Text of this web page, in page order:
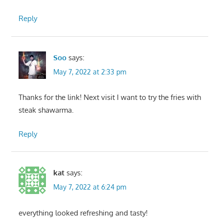
Reply
Soo says:
May 7, 2022 at 2:33 pm
Thanks for the link! Next visit I want to try the fries with
steak shawarma.
Reply
kat says:
May 7, 2022 at 6:24 pm
everything looked refreshing and tasty!